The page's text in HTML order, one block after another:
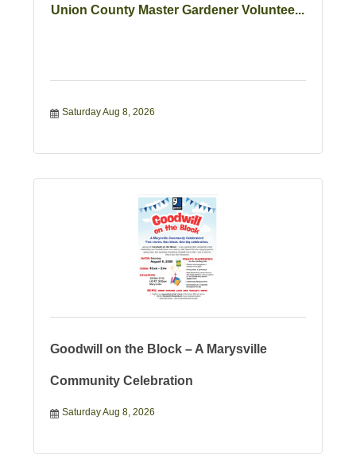
Union County Master Gardener Voluntee...
Saturday Aug 8, 2026
Goodwill on the Block – A Marysville
Community Celebration
Saturday Aug 8, 2026